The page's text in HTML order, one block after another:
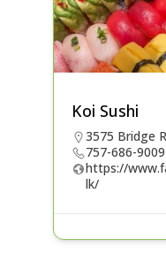
Koi Sushi
3575 Bridge
757-686-9009
https://
lk/